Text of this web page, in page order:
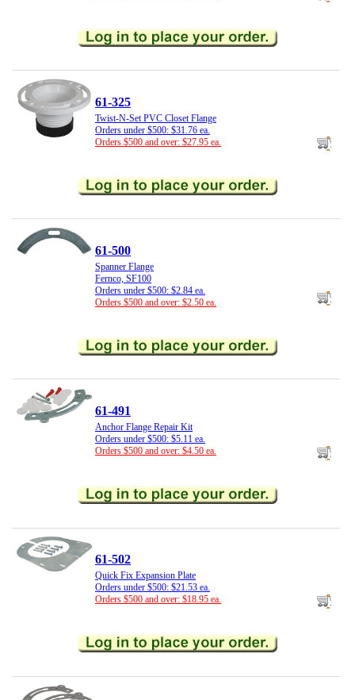
61-325
Twist-N-Set PVC Closet Flange
Orders under $500: $31.76 ea.
Orders $500 and over: $27.95 ea.
61-500
Spanner Flange
Fernco, SF100
Orders under $500: $2.84 ea.
Orders $500 and over: $2.50 ea.
61-491
Anchor Flange Repair Kit
Orders under $500: $5.11 ea.
Orders $500 and over: $4.50 ea.
61-502
Quick Fix Expansion Plate
Orders under $500: $21.53 ea.
Orders $500 and over: $18.95 ea.